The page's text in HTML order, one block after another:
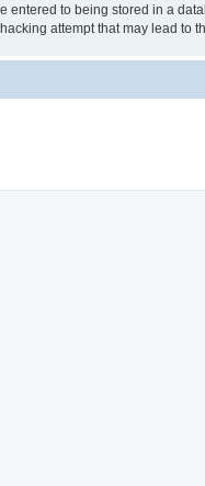
entered to being stored in a
attempt that may lead to